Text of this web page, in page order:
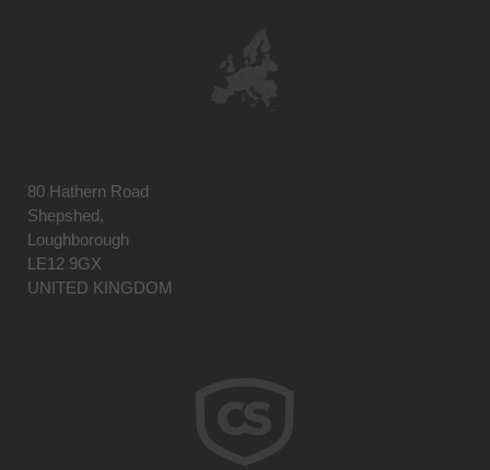
80 Hathern Road
Shepshed,
Loughborough
LE12 9GX
UNITED KINGDOM